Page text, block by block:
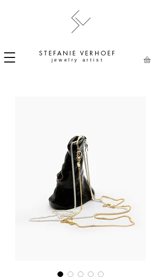
STEFANIE VERHOEF
jewelry artist